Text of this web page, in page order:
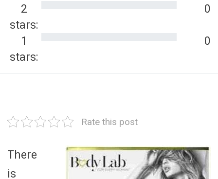
2
stars:
0
1
stars:
0
Rate this post
There
is